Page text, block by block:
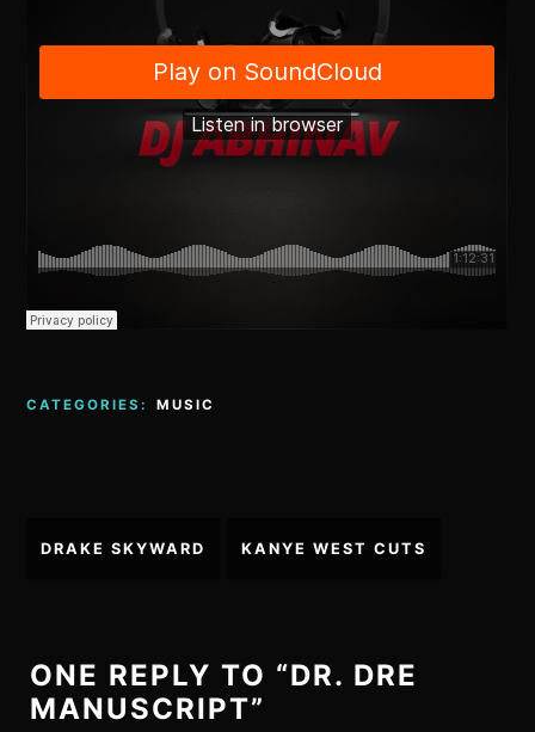
CATEGORIES: MUSIC
navigation
DRAKE SKYWARD KANYE WEST CUTS
ONE REPLY TO “DR. DRE
MANUSCRIPT”